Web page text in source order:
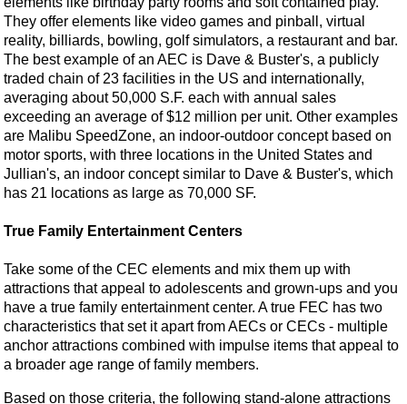
They offer elements like video games and pinball, virtual
reality, billiards, bowling, golf simulators, a restaurant and bar.
The best example of an AEC is Dave & Buster's, a publicly
traded chain of 23 facilities in the US and internationally,
averaging about 50,000 S.F. each with annual sales
exceeding an average of $12 million per unit. Other examples
are Malibu SpeedZone, an indoor-outdoor concept based on
motor sports, with three locations in the United States and
Jullian's, an indoor concept similar to Dave & Buster's, which
has 21 locations as large as 70,000 SF.
True Family Entertainment Centers
Take some of the CEC elements and mix them up with
attractions that appeal to adolescents and grown-ups and you
have a true family entertainment center. A true FEC has two
characteristics that set it apart from AECs or CECs - multiple
anchor attractions combined with impulse items that appeal to
a broader age range of family members.
Based on those criteria, the following stand-alone attractions